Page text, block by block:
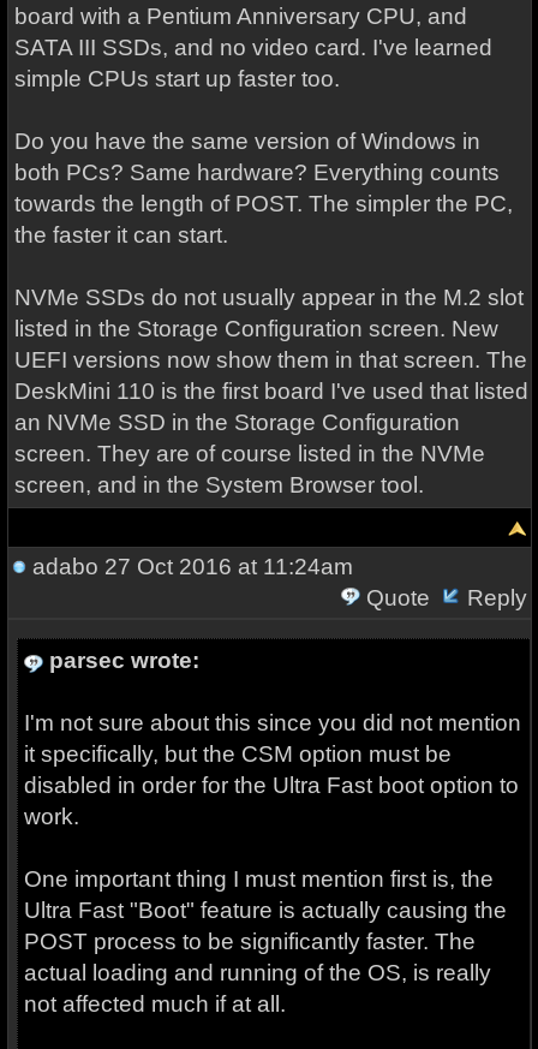
board with a Pentium Anniversary CPU, and
SATA III SSDs, and no video card. I've learned
simple CPUs start up faster too.
Do you have the same version of Windows in
both PCs? Same hardware? Everything counts
towards the length of POST. The simpler the PC,
the faster it can start.
NVMe SSDs do not usually appear in the M.2 slot
listed in the Storage Configuration screen. New
UEFI versions now show them in that screen. The
DeskMini 110 is the first board I've used that listed
an NVMe SSD in the Storage Configuration
screen. They are of course listed in the NVMe
screen, and in the System Browser tool.
adabo 27 Oct 2016 at 11:24am
Quote
Reply
parsec wrote:
I'm not sure about this since you did not mention
it specifically, but the CSM option must be
disabled in order for the Ultra Fast boot option to
work.
One important thing I must mention first is, the
Ultra Fast "Boot" feature is actually causing the
POST process to be significantly faster. The
actual loading and running of the OS, is really
not affected much if at all.